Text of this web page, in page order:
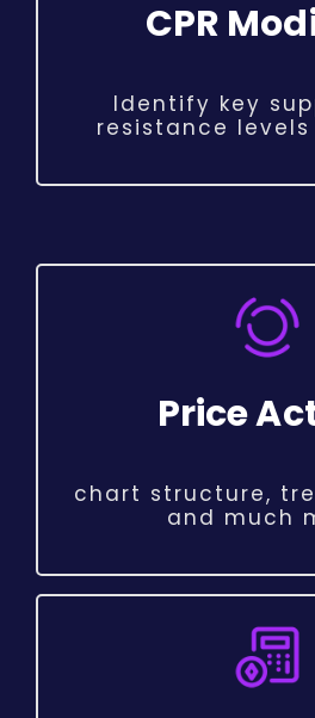
CPR
Identify key
resistance
Price
chart structure,
and much